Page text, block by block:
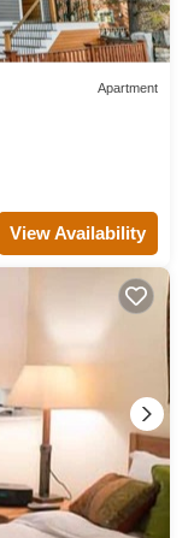
Apartment
View Availability